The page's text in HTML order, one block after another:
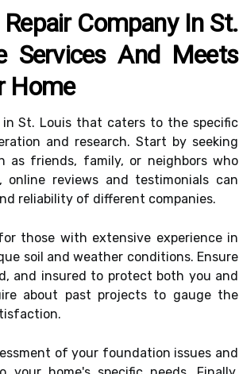
Company In St.
Services And Meets
Home
St. Louis that caters to the specific
and research. Start by seeking
as friends, family, or neighbors who
online reviews and testimonials can
reliability of different companies.
those with extensive experience in
soil and weather conditions. Ensure
and insured to protect both you and
about past projects to gauge the
of your foundation issues and